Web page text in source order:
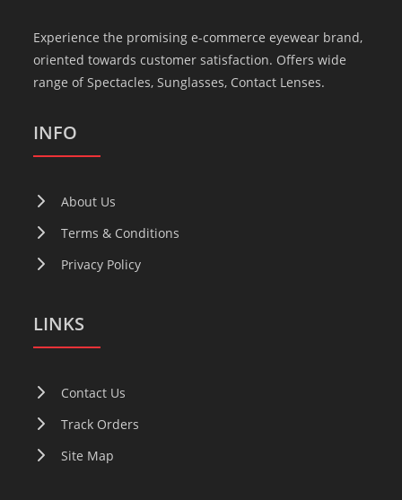
Experience the promising e-commerce eyewear brand,
oriented towards customer satisfaction. Offers wide
range of Spectacles, Sunglasses, Contact Lenses.
INFO
About Us
Terms & Conditions
Privacy Policy
LINKS
Contact Us
Track Orders
Site Map